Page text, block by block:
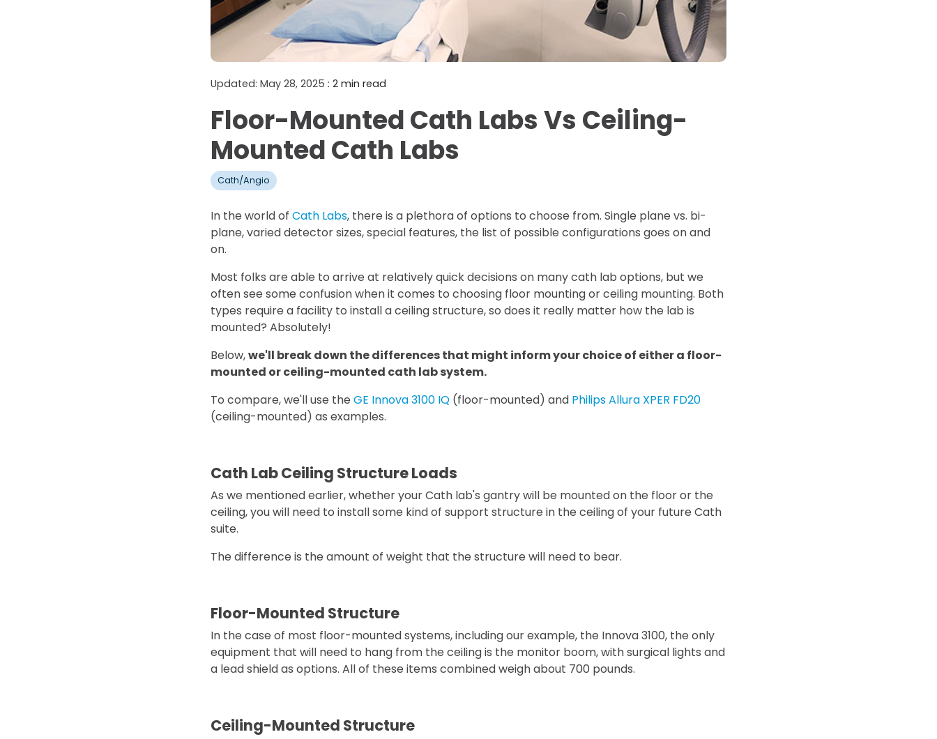
DEXA Cost and Price Guide
4 Common C-Arm Problems and
Solutions
Updated: May 28, 2025 : 2 min read
Floor-Mounted Cath Labs Vs Ceiling-
Mounted Cath Labs
Cath/Angio
In the world of Cath Labs, there is a plethora of options to choose from. Single plane vs. bi-
plane, varied detector sizes, special features, the list of possible configurations goes on and
on.
Most folks are able to arrive at relatively quick decisions on many cath lab options, but we
often see some confusion when it comes to choosing floor mounting or ceiling mounting. Both
types require a facility to install a ceiling structure, so does it really matter how the lab is
mounted? Absolutely!
Below,we'll break down the differences that might inform your choice of either a floor-
mounted or ceiling-mounted cath lab system.
To compare, we'll use the GE Innova 3100 IQ (floor-mounted) and Philips Allura XPER FD20
(ceiling-mounted) as examples.
Cath Lab Ceiling Structure Loads
As we mentioned earlier, whether your Cath lab's gantry will be mounted on the floor or the
ceiling, you will need to install some kind of support structure in the ceiling of your future Cath
suite.
The difference is the amount of weight that the structure will need to bear.
Floor-Mounted Structure
In the case of most floor-mounted systems, including our example, the Innova 3100, the only
equipment that will need to hang from the ceiling is the monitor boom, with surgical lights and
a lead shield as options. All of these items combined weigh about 700 pounds.
Ceiling-Mounted Structure